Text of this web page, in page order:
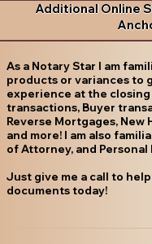
Additional Online
As a Notary Star I am
products or variances to
experience at the
transactions, Buyer
Reverse Mortgages, New
and more! I am also
of Attorney, and
Just give me a call to
documents today!